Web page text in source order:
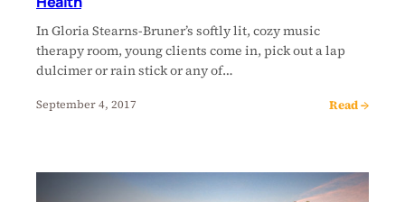
In Gloria Stearns-Bruner’s softly lit, cozy music
therapy room, young clients come in, pick out a lap
dulcimer or rain stick or any of…
September 4, 2017 Read →